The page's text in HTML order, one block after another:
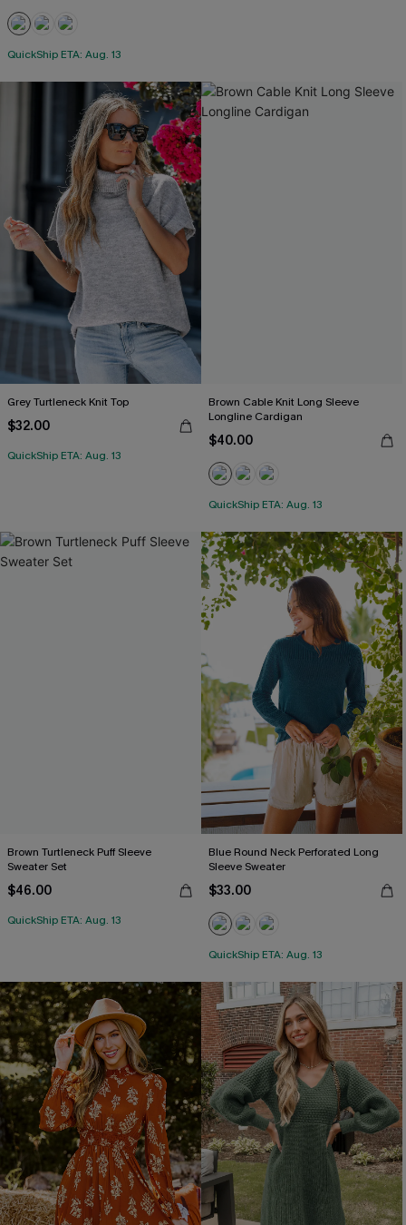
QuickShip ETA: Aug. 13
Grey Turtleneck Knit Top
$32.00
QuickShip ETA: Aug. 13
Brown Cable Knit Long Sleeve
Longline Cardigan
$40.00
QuickShip ETA: Aug. 13
Brown Turtleneck Puff Sleeve
Sweater Set
$46.00
QuickShip ETA: Aug. 13
Blue Round Neck Perforated Long
Sleeve Sweater
$33.00
QuickShip ETA: Aug. 13